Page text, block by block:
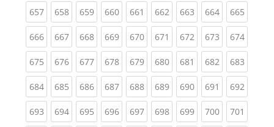
657(current)
658(current)
659(current)
660(current)
661 (current)
662(current)
663(current)
664(current)
665
666(current)
667(current)
668(current)
669(current)
670(current)
671 (current)
672(current)
673(current)
674
675(current)
676(current)
677(current)
678(current)
679(current)
680(current)
681 (current)
682(current)
683
684(current)
685(current)
686(current)
687(current)
688(current)
689(current)
690(current)
691 (current)
692
693(current)
694(current)
695(current)
696(current)
697(current)
698(current)
699(current)
700(current)
701